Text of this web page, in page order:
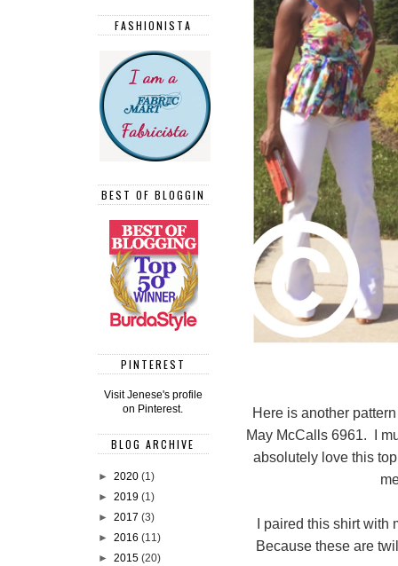
Here is another
May McCalls 6961. I
absolutely love this
I paired this shirt with
Because these are
FASHIONISTA
BEST OF BLOGGIN
PINTEREST
Visit Jenese's profile
on Pinterest.
BLOG ARCHIVE
► 2020 (1)
► 2019 (1)
► 2017 (3)
► 2016 (11)
► 2015 (20)